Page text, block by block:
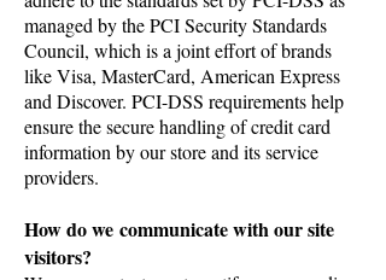
managed by the PCI Security Standards
Council, which is a joint effort of brands
like Visa, MasterCard, American Express
and Discover. PCI-DSS requirements help
ensure the secure handling of credit card
information by our store and its service
providers.
How do we communicate with our site
visitors?